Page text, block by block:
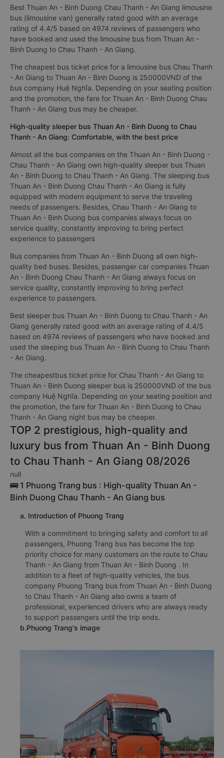
Best Thuan An - Binh Duong Chau Thanh - An Giang limousine
bus (limousine van) generally rated good with an average
rating of 4.4/5 based on 4974 reviews of passengers who
have booked and used the limousine bus from Thuan An -
Binh Duong to Chau Thanh - An Giang.
The cheapest bus ticket price for a limousine bus Chau Thanh
- An Giang to Thuan An - Binh Duong is 250000VND of the
bus company Huệ Nghĩa. Depending on your seating position
and the promotion, the fare for Thuan An - Binh Duong Chau
Thanh - An Giang bus may be cheaper.
High-quality sleeper bus Thuan An - Binh Duong to Chau
Thanh - An Giang: Comfortable, with the best price
Almost all the bus companies on the Thuan An - Binh Duong -
Chau Thanh - An Giang own high-quality sleeper bus Thuan
An - Binh Duong to Chau Thanh - An Giang. The sleeping bus
Thuan An - Binh Duong Chau Thanh - An Giang is fully
equipped with modern equipment to serve the traveling
needs of passengers. Besides, Chau Thanh - An Giang to
Thuan An - Binh Duong bus companies always focus on
service quality, constantly improving to bring perfect
experience to passengers
Bus companies from Thuan An - Binh Duong all own high-
quality bed buses. Besides, passenger car companies Thuan
An - Binh Duong Chau Thanh - An Giang always focus on
service quality, constantly improving to bring perfect
experience to passengers.
Best sleeper bus Thuan An - Binh Duong to Chau Thanh - An
Giang generally rated good with an average rating of 4.4/5
based on 4974 reviews of passengers who have booked and
used the sleeping bus Thuan An - Binh Duong to Chau Thanh
- An Giang.
The cheapestbus ticket price for Chau Thanh - An Giang to
Thuan An - Binh Duong sleeper bus is 250000VND of the bus
company Huệ Nghĩa. Depending on your seating position and
the promotion, the fare for Thuan An - Binh Duong to Chau
Thanh - An Giang night bus may be cheaper.
TOP 2 prestigious, high-quality and
luxury bus from Thuan An - Binh Duong
to Chau Thanh - An Giang 08/2026
null
🚌 1 Phuong Trang bus : High-quality Thuan An -
Binh Duong Chau Thanh - An Giang bus
a. Introduction of Phuong Trang
With a commitment to bringing safety and comfort to all
passengers, Phuong Trang bus has become the top
priority choice for many customers on the route to Chau
Thanh - An Giang from Thuan An - Binh Duong . In
addition to a fleet of high-quality vehicles, the bus
company Phuong Trang bus from Thuan An - Binh Duong
to Chau Thanh - An Giang also owns a team of
professional, experienced drivers who are always ready
to support passengers until the trip ends.
b.Phuong Trang's image